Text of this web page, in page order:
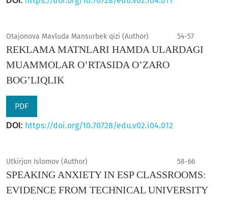
Otajonova Mavluda Mansurbek qizi (Author) 54-57
REKLAMA MATNLARI HAMDA ULARDAGI
MUAMMOLAR O’RTASIDA O’ZARO
BOG’LIQLIK
PDF
DOI: https://doi.org/10.70728/edu.v02.i04.012
Utkirjon Islomov (Author) 58-66
SPEAKING ANXIETY IN ESP CLASSROOMS:
EVIDENCE FROM TECHNICAL UNIVERSITY